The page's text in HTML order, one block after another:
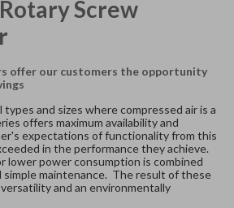
Screw
offer our customers the opportunity
and sizes where compressed air is a
offers maximum availability and
expectations of functionality from this
in the performance they achieve.
lower power consumption is combined
simple maintenance. The result of these
and an environmentally